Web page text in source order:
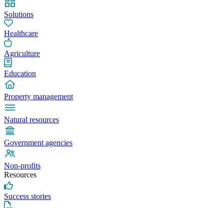
Solutions
Healthcare
Agriculture
Education
Property management
Natural resources
Government agencies
Non-profits
Resources
Success stories